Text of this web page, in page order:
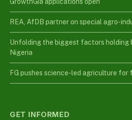
GrowthGia applications open
REA, AfDB partner on special agro-
Unfolding the biggest factors holding
Nigeria
FG pushes science-led agriculture for
GET INFORMED